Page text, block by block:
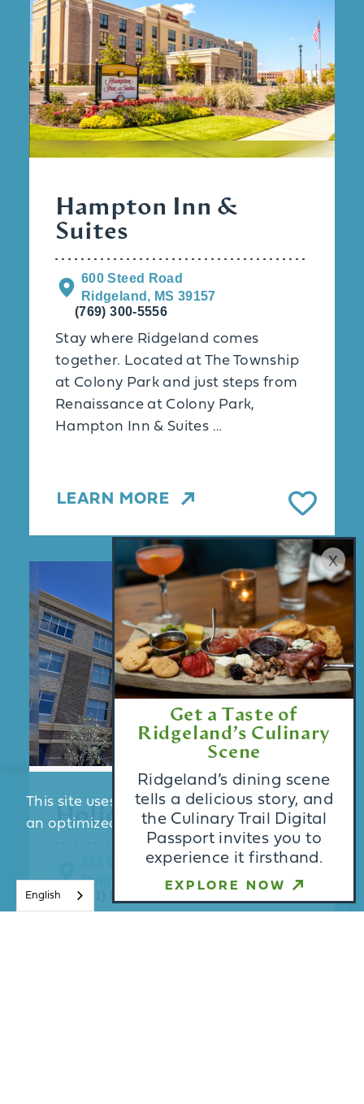
Get a Taste of
Ridgeland’s Culinary
Scene
Ridgeland’s dining scene
tells a delicious story, and
the Culinary Trail Digital
Passport invites you to
experience it firsthand.
EXPLORE NOW
x
Hampton Inn &
Suites
600 Steed Road
Ridgeland, MS 39157
(769) 300-5556
Stay where Ridgeland comes
together. Located at The Township
at Colony Park and just steps from
Renaissance at Colony Park,
Hampton Inn & Suites …
LEARN MORE
Holiday Inn Express
555 West Ridgeland Avenue
Ridgeland, MS 39157
(601) 812-2030
This site uses cookies to provide you with
an optimized experience. Learn More
ACCEPT
English